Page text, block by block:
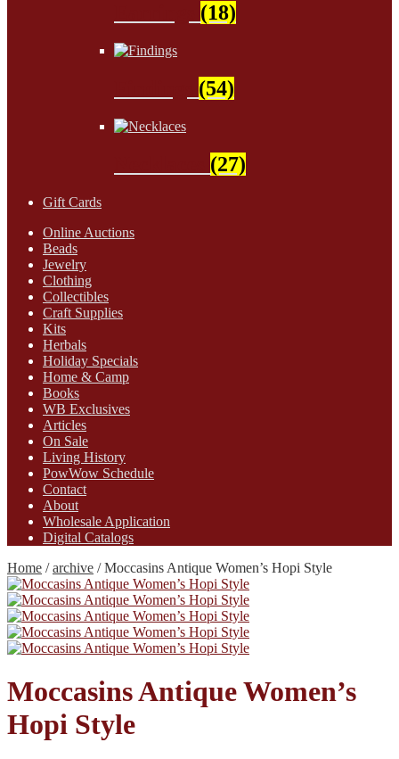
(18)
(54)
(27)
Gift Cards
Online Auctions
Beads
Jewelry
Clothing
Collectibles
Craft Supplies
Kits
Herbals
Holiday Specials
Home & Camp
Books
WB Exclusives
Articles
On Sale
Living History
PowWow Schedule
Contact
About
Wholesale Application
Digital Catalogs
Home /archive /Moccasins Antique Women’s Hopi Style
Moccasins Antique Women’s
Hopi Style